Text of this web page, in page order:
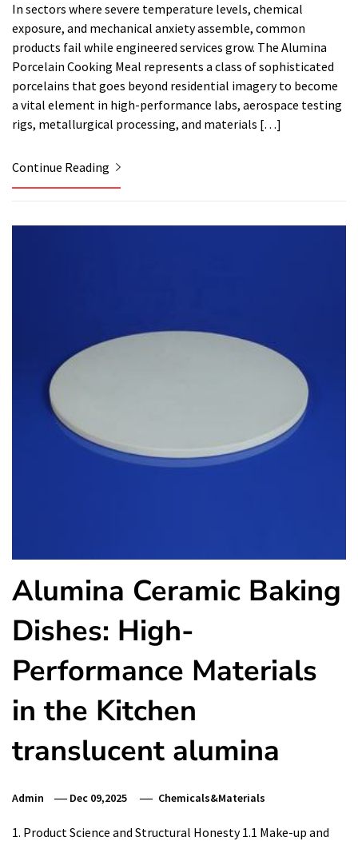
In sectors where severe temperature levels, chemical
exposure, and mechanical anxiety assemble, common
products fail while engineered services grow. The Alumina
Porcelain Cooking Meal represents a class of sophisticated
porcelains that goes beyond residential imagery to become
a vital element in high-performance labs, aerospace testing
rigs, metallurgical processing, and materials […]
Continue Reading
Alumina Ceramic Baking
Dishes: High-
Performance Materials
in the Kitchen
translucent alumina
Admin Dec 09,2025 Chemicals&Materials
1. Product Science and Structural Honesty 1.1 Make-up and